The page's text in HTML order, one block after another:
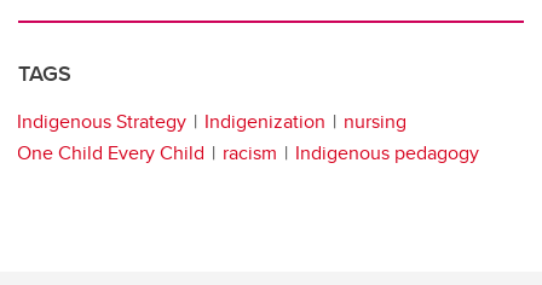
TAGS
Indigenous Strategy Indigenization
nursing
One Child Every Child
racism Indigenous pedagogy